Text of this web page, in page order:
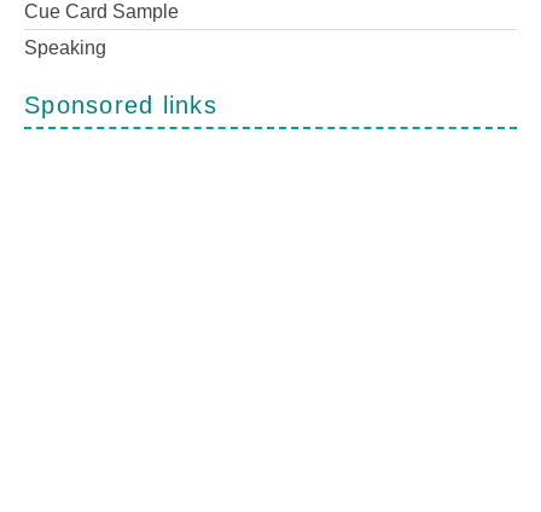
Cue Card Sample
Speaking
Sponsored links